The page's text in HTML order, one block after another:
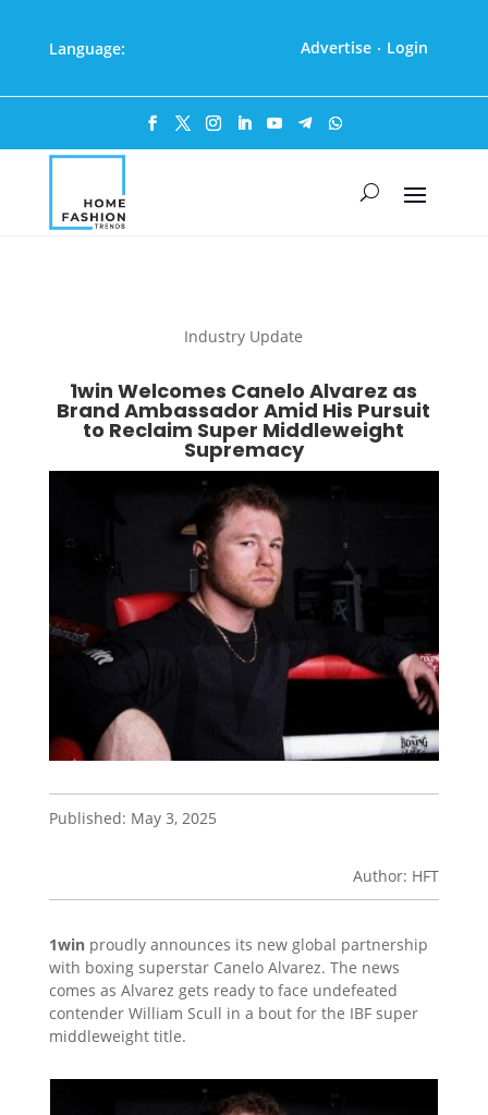
Language: Advertise · Login
Industry Update
1win Welcomes Canelo Alvarez as
Brand Ambassador Amid His Pursuit
to Reclaim Super Middleweight
Supremacy
Published: May 3, 2025
Author: HFT
1win proudly announces its new global partnership
with boxing superstar Canelo Alvarez. The news
comes as Alvarez gets ready to face undefeated
contender William Scull in a bout for the IBF super
middleweight title.